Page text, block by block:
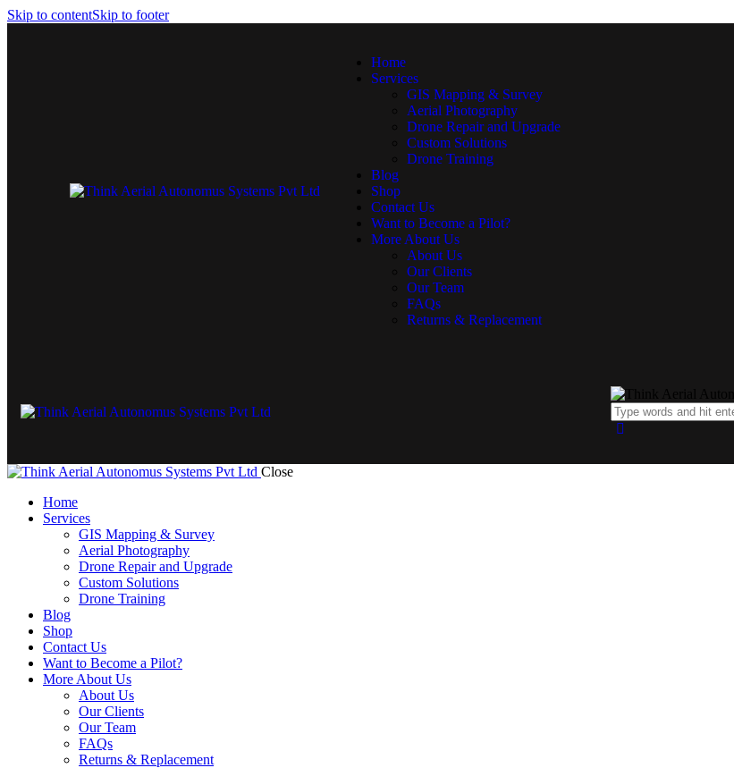
Skip to contentSkip to footer
Home
Services
GIS Mapping & Survey
Aerial Photography
Drone Repair and Upgrade
Custom Solutions
Drone Training
Blog
Shop
Contact Us
Want to Become a Pilot?
More About Us
About Us
Our Clients
Our Team
FAQs
Returns & Replacement
Close
Home
Services
GIS Mapping & Survey
Aerial Photography
Drone Repair and Upgrade
Custom Solutions
Drone Training
Blog
Shop
Contact Us
Want to Become a Pilot?
More About Us
About Us
Our Clients
Our Team
FAQs
Returns & Replacement